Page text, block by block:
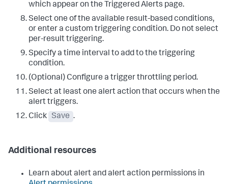
which appear on the Triggered Alerts page.
Select one of the available result-based conditions,
or enter a custom triggering condition. Do not select
per-result triggering.
Specify a time interval to add to the triggering
condition.
(Optional) Configure a trigger throttling period.
Select at least one alert action that occurs when the
alert triggers.
Click
Save .
Additional resources
Learn about alert and alert action permissions in